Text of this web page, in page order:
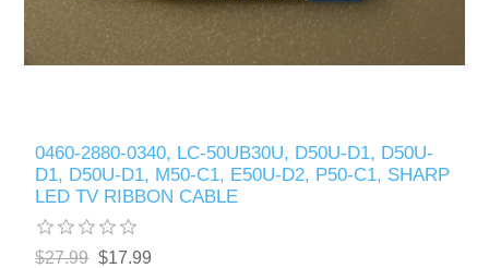
0460-2880-0340, LC-50UB30U, D50U-D1, D50U-
D1, D50U-D1, M50-C1, E50U-D2, P50-C1, SHARP
LED TV RIBBON CABLE
$27.99 $17.99